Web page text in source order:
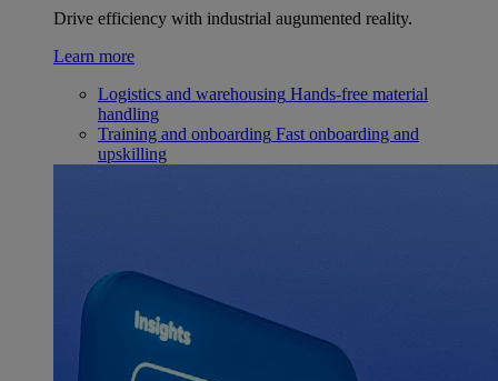
Drive efficiency with industrial augumented reality.
Learn more
Logistics and warehousing Hands-free material
handling
Training and onboarding Fast onboarding and
upskilling